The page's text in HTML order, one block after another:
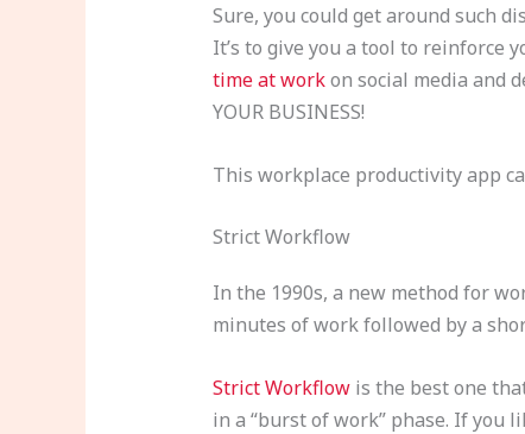
Sure, you could get around such
It’s to give you a tool to reinforce
time at workon social media and
YOUR BUSINESS!
This workplace productivity app
Strict Workflow
In the 1990s, a new method for
minutes of work followed by a
Strict Workflowis the best one
in a “burst of work” phase. If you